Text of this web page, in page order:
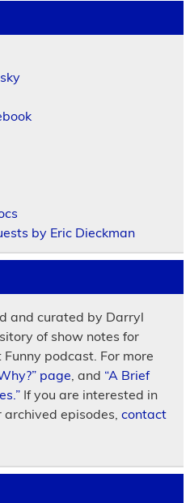
by Eric Dieckman
and curated by Darryl
of show notes for
Funny podcast. For more
page , and “A Brief
If you are interested in
episodes, contact